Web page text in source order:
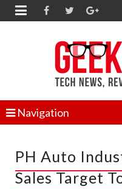

Navigation
PH Auto
Sales Target